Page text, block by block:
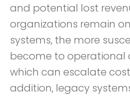
and potential lost
organizations remain
systems, the more
become to operational
which can escalate
addition, legacy